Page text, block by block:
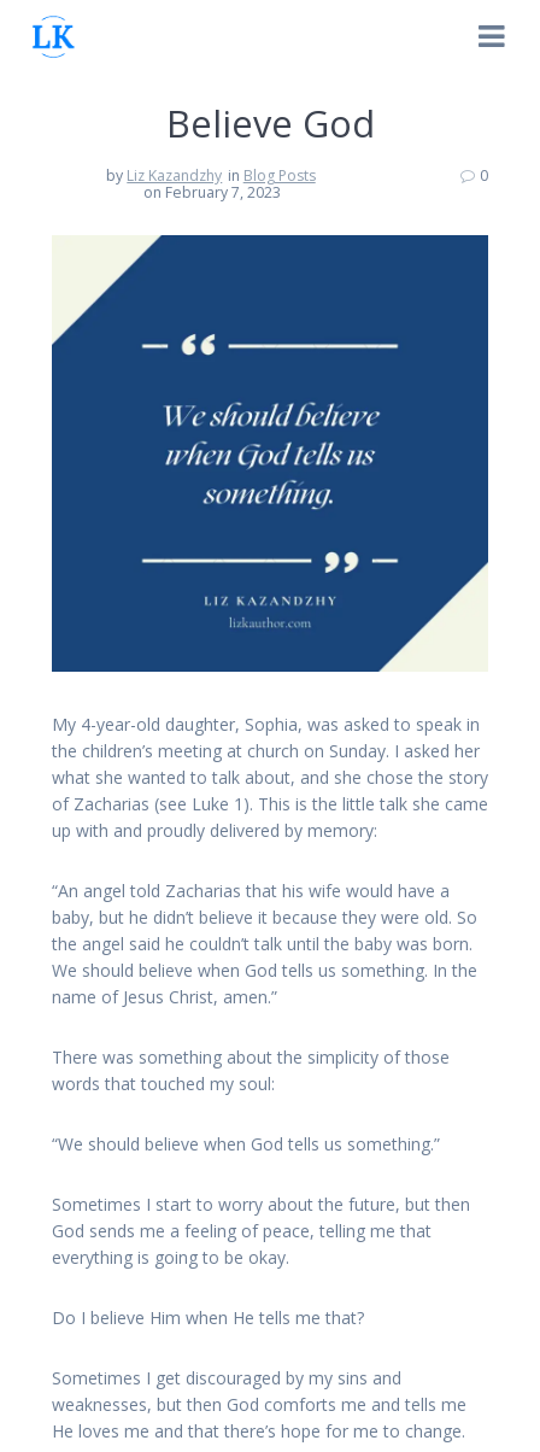
Believe God
by Liz Kazandzhy in Blog Posts
on February 7, 2023
0
My 4-year-old daughter, Sophia, was asked to speak in
the children’s meeting at church on Sunday. I asked her
what she wanted to talk about, and she chose the story
of Zacharias (see Luke 1). This is the little talk she came
up with and proudly delivered by memory:
“An angel told Zacharias that his wife would have a
baby, but he didn’t believe it because they were old. So
the angel said he couldn’t talk until the baby was born.
We should believe when God tells us something. In the
name of Jesus Christ, amen.”
There was something about the simplicity of those
words that touched my soul:
“We should believe when God tells us something.”
Sometimes I start to worry about the future, but then
God sends me a feeling of peace, telling me that
everything is going to be okay.
Do I believe Him when He tells me that?
Sometimes I get discouraged by my sins and
weaknesses, but then God comforts me and tells me
He loves me and that there’s hope for me to change.